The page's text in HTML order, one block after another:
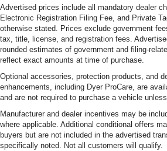
Advertised prices include all mandatory dealer
Electronic Registration Filing Fee, and Private
otherwise stated. Prices exclude government
tax, title, license, and registration fees.
rounded estimates of government and filing-
reflect exact amounts at time of purchase.
Optional accessories, protection products, and
enhancements, including Dyer ProCare, are
and are not required to purchase a vehicle
Manufacturer and dealer incentives may be
where applicable. Additional conditional offers
buyers but are not included in the advertised
specifically noted. Not all customers will qualify.